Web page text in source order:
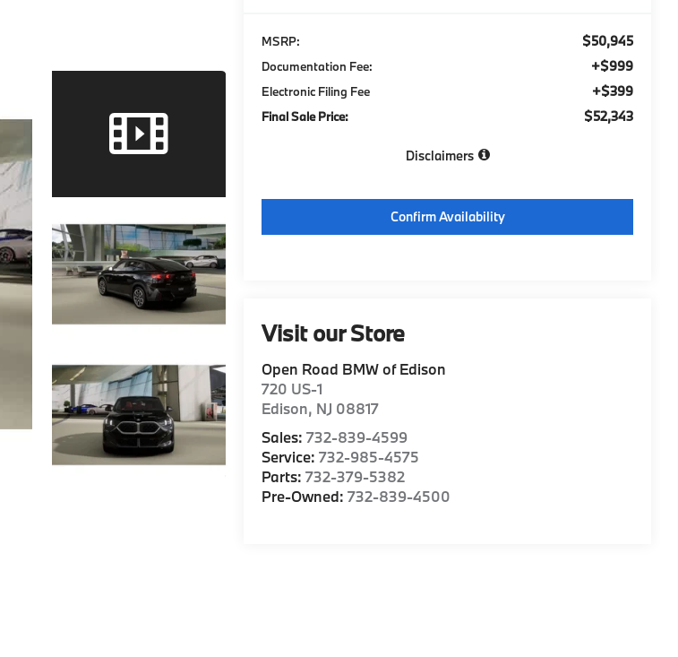
MSRP: $50,945
Documentation Fee: +$999
Electronic Filing Fee +$399
Final Sale Price: $52,343
Disclaimers
Confirm Availability
Visit our Store
Open Road BMW of Edison
720 US-1
Edison, NJ 08817
Sales:732-839-4599
Service:732-985-4575
Parts:732-379-5382
Pre-Owned:732-839-4500